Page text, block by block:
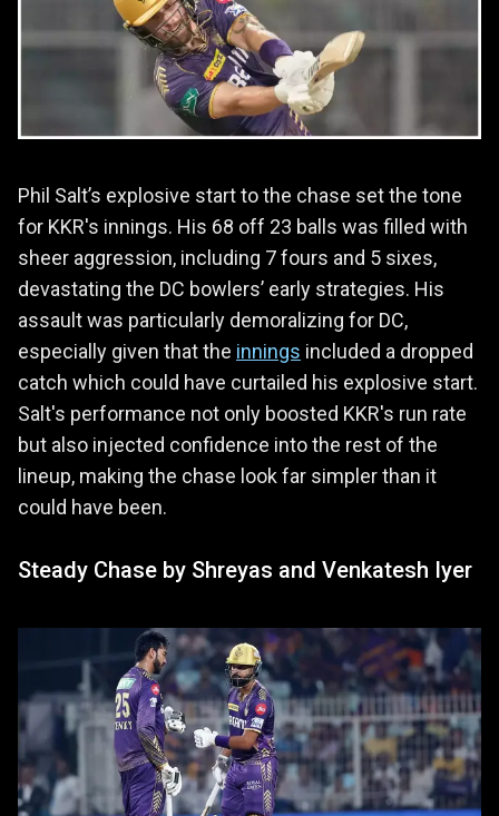
Phil Salt’s explosive start to the chase set the tone
for KKR's innings. His 68 off 23 balls was filled with
sheer aggression, including 7 fours and 5 sixes,
devastating the DC bowlers’ early strategies. His
assault was particularly demoralizing for DC,
especially given that the innings included a dropped
catch which could have curtailed his explosive start.
Salt's performance not only boosted KKR's run rate
but also injected confidence into the rest of the
lineup, making the chase look far simpler than it
could have been.
Steady Chase by Shreyas and Venkatesh Iyer